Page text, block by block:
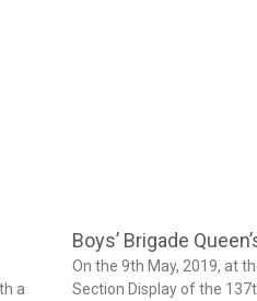
a
Boys’ Brigade
On the 9th May, 2019, at
Section Display of the